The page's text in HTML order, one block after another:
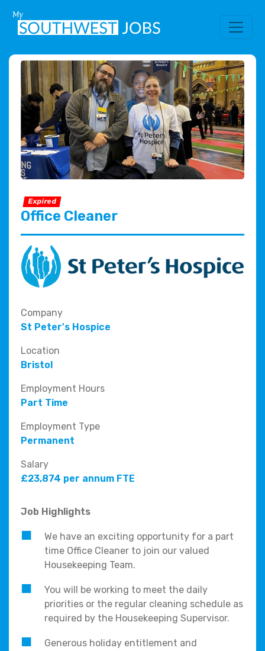
Expired
Office Cleaner
Company
St Peter's Hospice
Location
Bristol
Employment Hours
Part Time
Employment Type
Permanent
Salary
£23,874 per annum FTE
Job Highlights
We have an exciting opportunity for a part
time Office Cleaner to join our valued
Housekeeping Team.
You will be working to meet the daily
priorities or the regular cleaning schedule as
required by the Housekeeping Supervisor.
Generous holiday entitlement and